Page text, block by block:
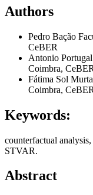
Authors
Pedro Bação
CeBER
Antonio
Coimbra, CeBER
Fátima Sol Murta
Coimbra, CeBER
Keywords:
counterfactual
STVAR.
Abstract